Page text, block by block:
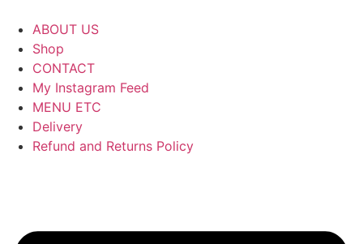
ABOUT US
Shop
CONTACT
My Instagram Feed
MENU ETC
Delivery
Refund and Returns Policy